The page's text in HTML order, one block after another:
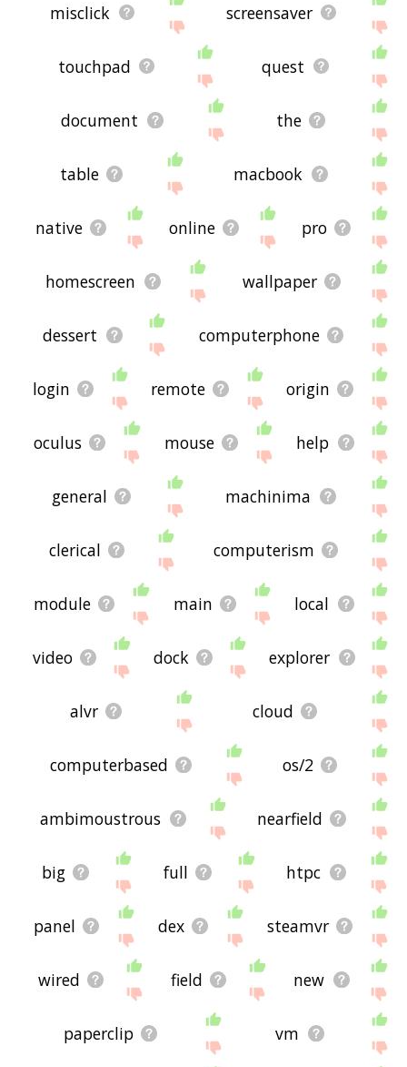
misclick screensaver
touchpad quest
document the
table macbook
native online pro
homescreen wallpaper
dessert computerphone
login remote origin
oculus mouse help
general machinima
clerical computerism
module main local
video dock explorer
alvr cloud
computerbased os/2
ambimoustrous nearfield
big full htpc
panel dex steamvr
wired field new
paperclip vm